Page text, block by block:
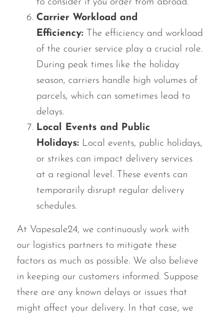
Carrier Workload and
Efficiency: The efficiency and workload
of the courier service play a crucial role.
During peak times like the holiday
season, carriers handle high volumes of
parcels, which can sometimes lead to
delays.
Local Events and Public
Holidays: Local events, public holidays,
or strikes can impact delivery services
at a regional level. These events can
temporarily disrupt regular delivery
schedules.
At Vapesale24, we continuously work with
our logistics partners to mitigate these
factors as much as possible. We also believe
in keeping our customers informed. Suppose
there are any known delays or issues that
might affect your delivery. In that case, we